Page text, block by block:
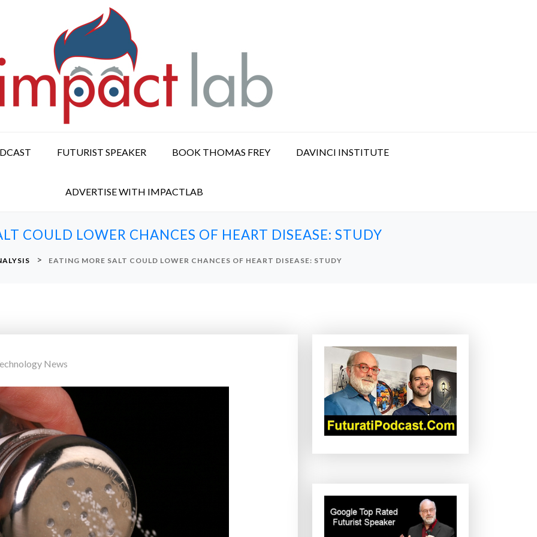
FUTURIST SPEAKER BOOK THOMAS FREY DAVINCI INSTITUTE
ADVERTISE WITH IMPACTLAB
COULD LOWER CHANCES OF HEART DISEASE: STUDY
> EATING MORE SALT COULD LOWER CHANCES OF HEART DISEASE: STUDY
News